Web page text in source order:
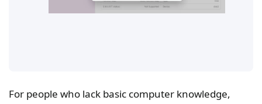
For people who lack basic computer knowledge,